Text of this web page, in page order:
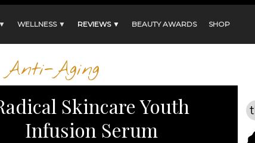
WELLNESS ▼ REVIEWS ▼ BEAUTY AWARDS SHOP
Anti-Aging
Skincare Youth
Infusion Serum